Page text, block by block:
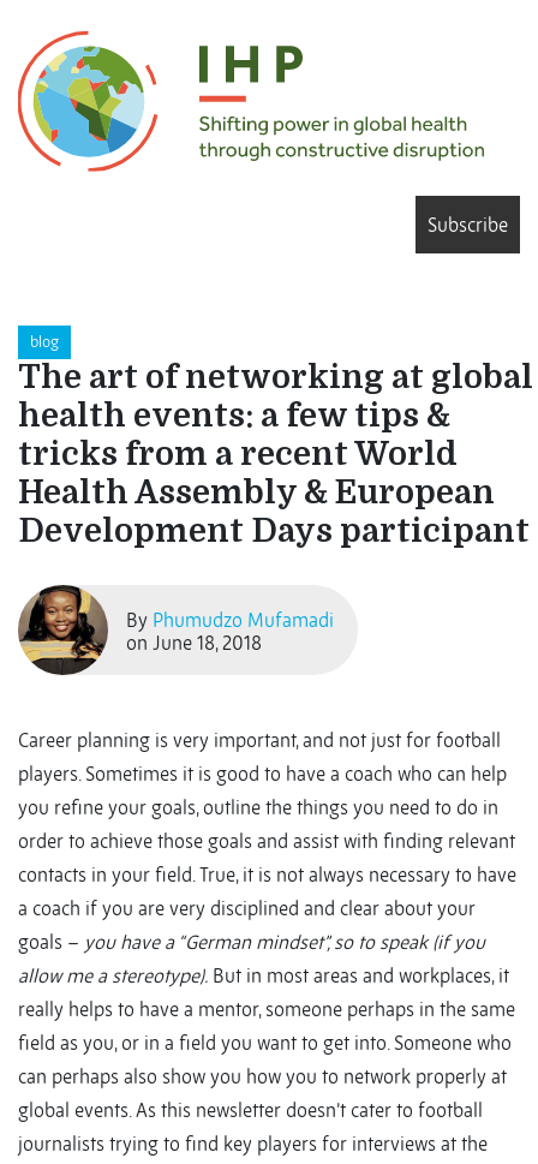
Subscribe
blog
The art of networking at global
health events: a few tips &
tricks from a recent World
Health Assembly & European
Development Days participant
By Phumudzo Mufamadi
on June 18, 2018
Career planning is very important, and not just for football
players. Sometimes it is good to have a coach who can help
you refine your goals, outline the things you need to do in
order to achieve those goals and assist with finding relevant
contacts in your field. True, it is not always necessary to have
a coach if you are very disciplined and clear about your
goals – you have a “German mindset”, so to speak (if you
allow me a stereotype). But in most areas and workplaces, it
really helps to have a mentor, someone perhaps in the same
field as you, or in a field you want to get into. Someone who
can perhaps also show you how you to network properly at
global events. As this newsletter doesn’t cater to football
journalists trying to find key players for interviews at the